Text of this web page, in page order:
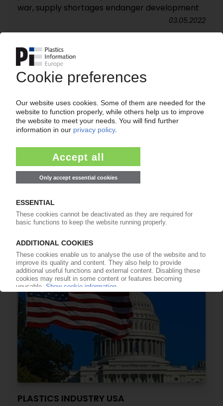
war, supply shortages endanger development
03.05.2022
Jan-Sep sales climb 14%, orders surge 41% /
Even better growth expected in Q4
PLASTICS INDUSTRY USA